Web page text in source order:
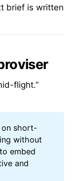
brief is written
flight.”
on short-
without
embed
and